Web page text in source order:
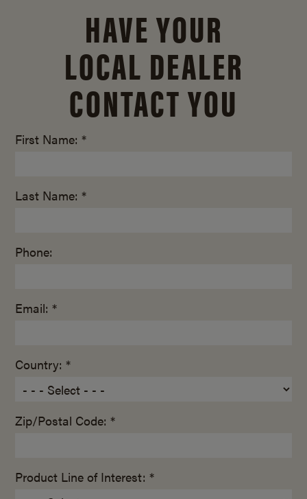
HAVE YOUR
LOCAL DEALER
CONTACT YOU
First Name: *
Last Name: *
Phone:
Email: *
Country: *
Zip/Postal Code: *
Product Line of Interest: *